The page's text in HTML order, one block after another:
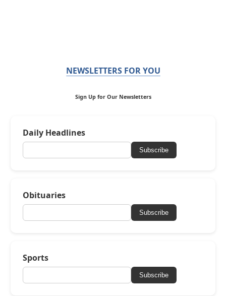
NEWSLETTERS FOR YOU
Sign Up for Our Newsletters
Daily Headlines
Subscribe
Obituaries
Subscribe
Sports
Subscribe